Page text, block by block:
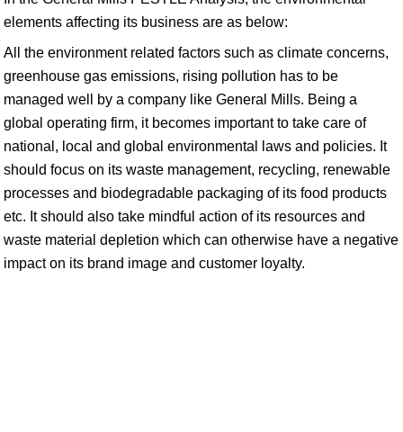
elements affecting its business are as below:
All the environment related factors such as climate concerns,
greenhouse gas emissions, rising pollution has to be
managed well by a company like General Mills. Being a
global operating firm, it becomes important to take care of
national, local and global environmental laws and policies. It
should focus on its waste management, recycling, renewable
processes and biodegradable packaging of its food products
etc. It should also take mindful action of its resources and
waste material depletion which can otherwise have a negative
impact on its brand image and customer loyalty.